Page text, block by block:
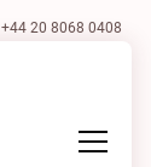
+44 20 8068 0408